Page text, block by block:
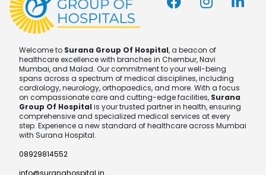
Welcome to Surana Group Of Hospital, a beacon of
healthcare excellence with branches in Chembur, Navi
Mumbai, and Malad. Our commitment to your well-being
spans across a spectrum of medical disciplines, including
cardiology, neurology, orthopaedics, and more. With a focus
on compassionate care and cutting-edge facilities, Surana
Group Of Hospital is your trusted partner in health, ensuring
comprehensive and specialized medical services at every
step. Experience a new standard of healthcare across Mumbai
with Surana Hospital.
08929814552
info@suranahospital.in